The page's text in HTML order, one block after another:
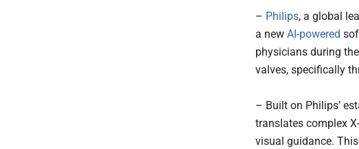
– Philips, a global
a new AI-powered
physicians during
valves, specifically
– Built on Philips’
translates complex
visual guidance.